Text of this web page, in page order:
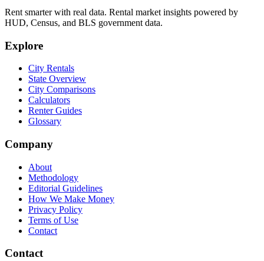
Rent smarter with real data. Rental market insights powered by
HUD, Census, and BLS government data.
Explore
City Rentals
State Overview
City Comparisons
Calculators
Renter Guides
Glossary
Company
About
Methodology
Editorial Guidelines
How We Make Money
Privacy Policy
Terms of Use
Contact
Contact